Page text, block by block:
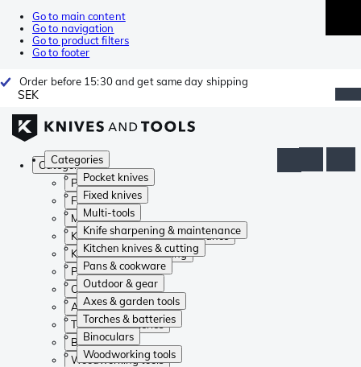
Go to main content
Go to navigation
Go to product filters
Go to footer
Order before 15:30 and get same day shipping
SEK
Categories
Pocket knives
Fixed knives
Multi-tools
Knife sharpening & maintenance
Kitchen knives & cutting
Pans & cookware
Outdoor & gear
Axes & garden tools
Torches & batteries
Binoculars
Woodworking tools
Categories
Pocket knives
Fixed knives
Multi-tools
Knife sharpening & maintenance
Kitchen knives & cutting
Pans & cookware
Outdoor & gear
Axes & garden tools
Torches & batteries
Binoculars
Woodworking tools